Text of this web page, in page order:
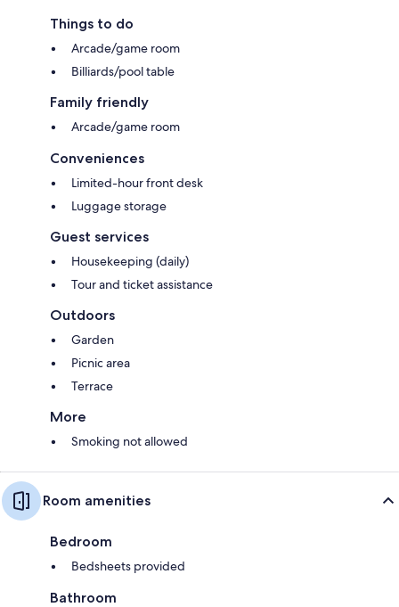
Things to do
Arcade/game room
Billiards/pool table
Family friendly
Arcade/game room
Conveniences
Limited-hour front desk
Luggage storage
Guest services
Housekeeping (daily)
Tour and ticket assistance
Outdoors
Garden
Picnic area
Terrace
More
Smoking not allowed
Room amenities
Bedroom
Bedsheets provided
Bathroom